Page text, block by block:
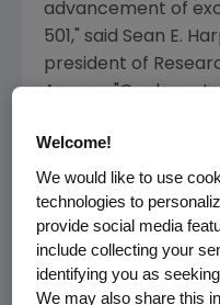
advancement of
501," said Sean E.
president of
Amgen. "Our long-
ever, with a
compounds that
patients worldwide."
ABP 501 is being
candidate to
Welcome!
We would like to use
technologies to
provide social media
include collecting your
identifying you as
We may also share this